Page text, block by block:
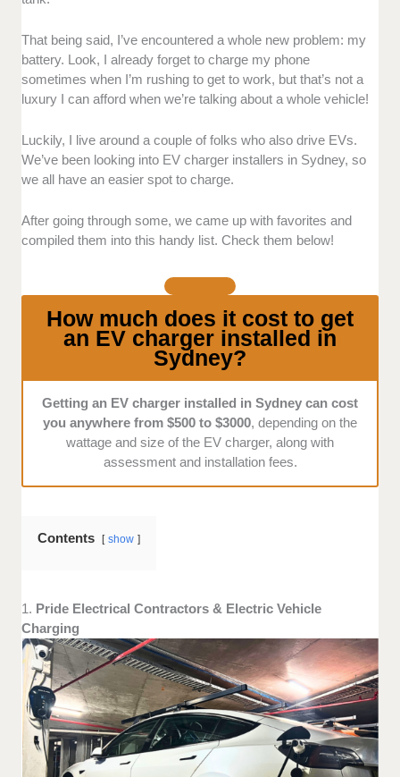
depending on the building design?
Customer Service
comes to any potential issues with the installation? Is
their team able to finish the work within the schedule?
person when it comes to inquiries? Are their terms
and policies clearly laid out?
- Is it easy to book an installation
at convenient times throughout the year?
That being said, I’ve encountered a whole new problem: my
battery. Look, I already forget to charge my phone
sometimes when I’m rushing to get to work, but that’s not a
luxury I can afford when we’re talking about a whole vehicle!
Luckily, I live around a couple of folks who also drive EVs.
We’ve been looking into EV charger installers in Sydney, so
we all have an easier spot to charge.
After going through some, we came up with favorites and
compiled them into this handy list. Check them below!
How much does it cost to get
an EV charger installed in
Sydney?
Getting an EV charger installed in Sydney can cost
you anywhere from $500 to $3000, depending on the
wattage and size of the EV charger, along with
assessment and installation fees.
Contents show
1. Pride Electrical Contractors & Electric Vehicle
Charging